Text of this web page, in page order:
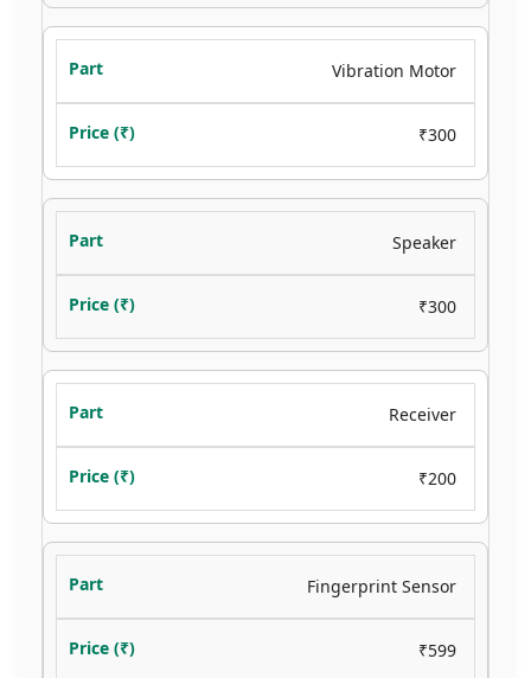
Vibration Motor
₹300
Speaker
₹300
Receiver
₹200
Fingerprint Sensor
₹599